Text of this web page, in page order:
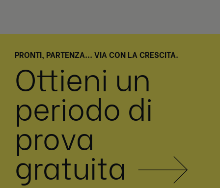
PRONTI, PARTENZA... VIA CON LA CRESCITA.
Ottieni un
periodo di
prova
gratuita